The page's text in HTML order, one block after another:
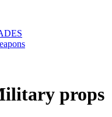
props